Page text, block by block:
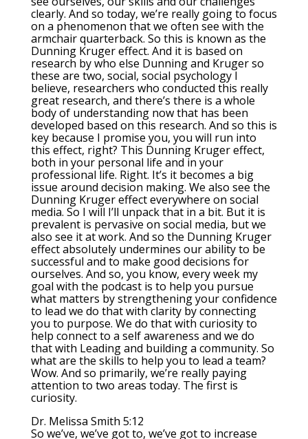
clearly. And so today, we’re really going to focus
on a phenomenon that we often see with the
armchair quarterback. So this is known as the
Dunning Kruger effect. And it is based on
research by who else Dunning and Kruger so
these are two, social, social psychology I
believe, researchers who conducted this really
great research, and there’s there is a whole
body of understanding now that has been
developed based on this research. And so this is
key because I promise you, you will run into
this effect, right? This Dunning Kruger effect,
both in your personal life and in your
professional life. Right. It’s it becomes a big
issue around decision making. We also see the
Dunning Kruger effect everywhere on social
media. So I will I’ll unpack that in a bit. But it is
prevalent is pervasive on social media, but we
also see it at work. And so the Dunning Kruger
effect absolutely undermines our ability to be
successful and to make good decisions for
ourselves. And so, you know, every week my
goal with the podcast is to help you pursue
what matters by strengthening your confidence
to lead we do that with clarity by connecting
you to purpose. We do that with curiosity to
help connect to a self awareness and we do
that with Leading and building a community. So
what are the skills to help you to lead a team?
Wow. And so primarily, we’re really paying
attention to two areas today. The first is
curiosity.
Dr. Melissa Smith 5:12
So we’ve, we’ve got to, we’ve got to increase